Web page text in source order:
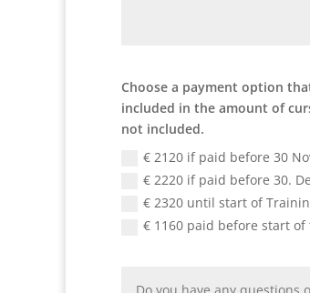
Choose a payment option
included in the amount of
not included.
€ 2120 if paid before 30
€ 2220 if paid before 30.
€ 2320 until start of
€ 1160 paid before start